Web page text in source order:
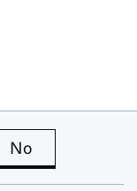
is useful
No